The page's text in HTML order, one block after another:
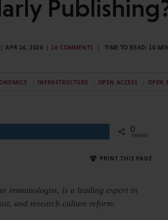
APR 14, 2026 16 COMMENTS TIME TO READ:10
INFRASTRUCTURE OPEN ACCESS OPEN
0
SHARES
PRINT THIS PAGE
immunologist, is a leading expert in
and research culture reform.